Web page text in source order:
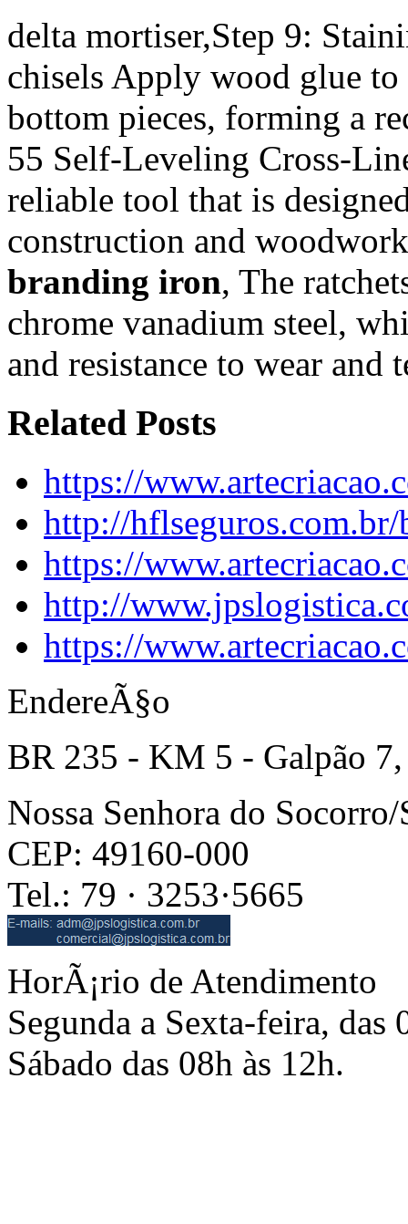
delta mortiser,Step 9:
chisels Apply wood glue to
bottom pieces, forming a
55 Self-Leveling Cross-
reliable tool that is
construction and
branding iron, The
chrome vanadium steel,
and resistance to wear and
Related Posts
https://
http://
https://
http://
https://
EndereÃ§o
BR 235 - KM 5 - Galpão 7,
Nossa Senhora do Socorro/
CEP: 49160-000
Tel.: 79 · 3253·5665
HorÃ¡rio de Atendimento
Segunda a Sexta-feira, das
Sábado das 08h às 12h.